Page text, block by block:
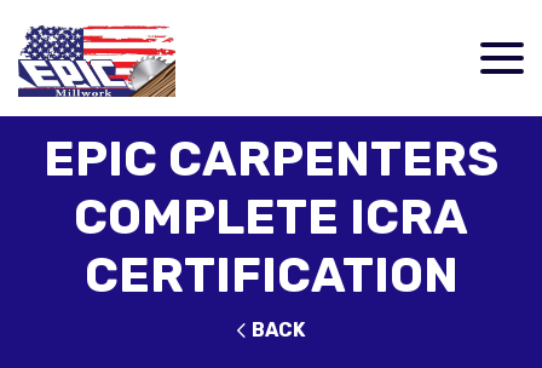
EPIC CARPENTERS
COMPLETE ICRA
CERTIFICATION
BACK